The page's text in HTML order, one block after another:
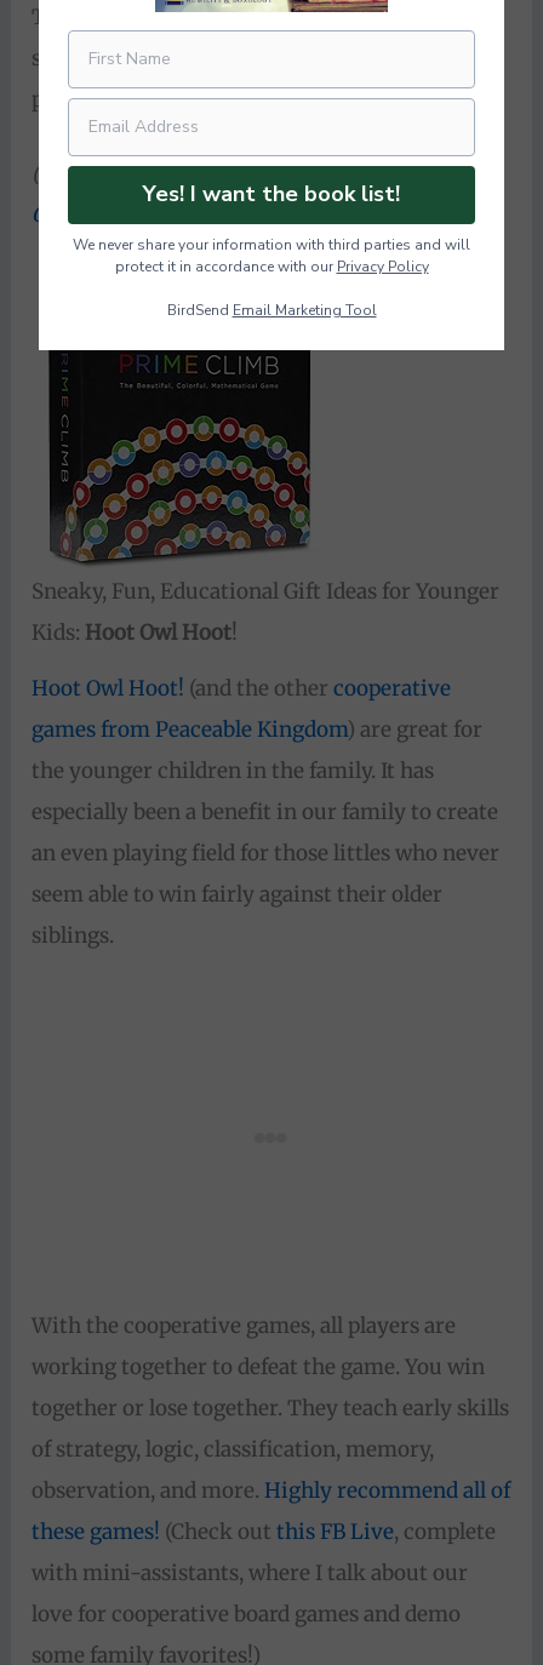
This game builds skills in logic, addition,
subtraction, multiplication, and (obviously)
prime numbers.Super sneaky math fun.
(Another fun-sneaky-math game we enjoy is
Qwirkle
Sneaky, Fun, Educational Gift Ideas for Younger
Kids: Hoot Owl Hoot!
Hoot Owl Hoot! (and the othercooperative
games from Peaceable Kingdom) are great for
the younger children in the family. It has
especially been a benefit in our family to create
an even playing field for those littles who never
seem able to win fairly against their older
siblings.
With the cooperative games, all players are
working together to defeat the game. You win
together or lose together. They teach early skills
of strategy, logic, classification, memory,
observation, and more.Highly recommend all of
these games! (Check outthis FB Live, complete
with mini-assistants, where I talk about our
love for cooperative board games and demo
some family favorites!)
Yes! I want the book list!
We never share your information with third parties and will
protect it in accordance with our Privacy Policy
BirdSend Email Marketing Tool